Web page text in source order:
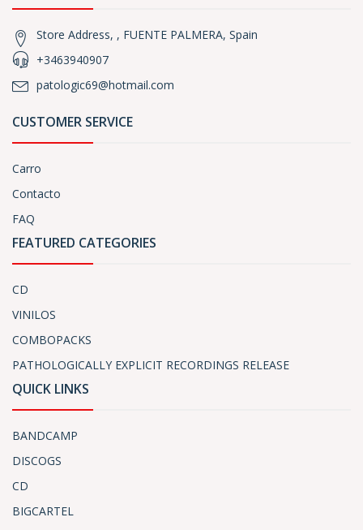
Store Address, , FUENTE PALMERA, Spain
+3463940907
patologic69@hotmail.com
CUSTOMER SERVICE
Carro
Contacto
FAQ
FEATURED CATEGORIES
CD
VINILOS
COMBOPACKS
PATHOLOGICALLY EXPLICIT RECORDINGS RELEASE
QUICK LINKS
BANDCAMP
DISCOGS
CD
BIGCARTEL